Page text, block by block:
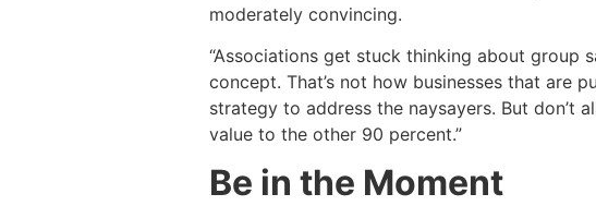
moderately convincing.
“Associations get stuck thinking about group
concept. That’s not how businesses that are
strategy to address the naysayers. But
value to the other 90 percent.”
Be in the Moment